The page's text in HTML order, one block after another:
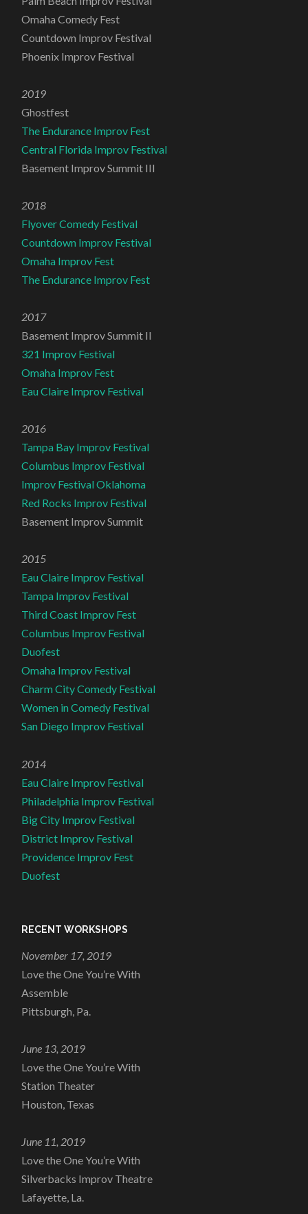
Omaha Comedy Fest
Countdown Improv Festival
Phoenix Improv Festival
2019
Ghostfest
The Endurance Improv Fest
Central Florida Improv Festival
Basement Improv Summit III
2018
Flyover Comedy Festival
Countdown Improv Festival
Omaha Improv Fest
The Endurance Improv Fest
2017
Basement Improv Summit II
321 Improv Festival
Omaha Improv Fest
Eau Claire Improv Festival
2016
Tampa Bay Improv Festival
Columbus Improv Festival
Improv Festival Oklahoma
Red Rocks Improv Festival
Basement Improv Summit
2015
Eau Claire Improv Festival
Tampa Improv Festival
Third Coast Improv Fest
Columbus Improv Festival
Duofest
Omaha Improv Festival
Charm City Comedy Festival
Women in Comedy Festival
San Diego Improv Festival
2014
Eau Claire Improv Festival
Philadelphia Improv Festival
Big City Improv Festival
District Improv Festival
Providence Improv Fest
Duofest
RECENT WORKSHOPS
November 17, 2019
Love the One You’re With
Assemble
Pittsburgh, Pa.
June 13, 2019
Love the One You’re With
Station Theater
Houston, Texas
June 11, 2019
Love the One You’re With
Silverbacks Improv Theatre
Lafayette, La.